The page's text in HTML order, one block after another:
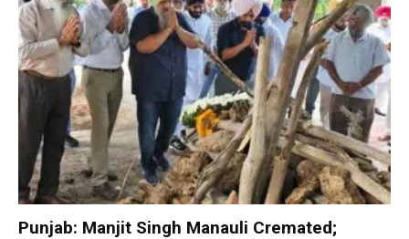
Punjab: Manjit Singh Manauli Cremated;